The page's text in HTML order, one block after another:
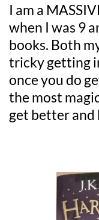
I am a
when I was 9
books. Both
tricky getting
once you do
the most
get better and